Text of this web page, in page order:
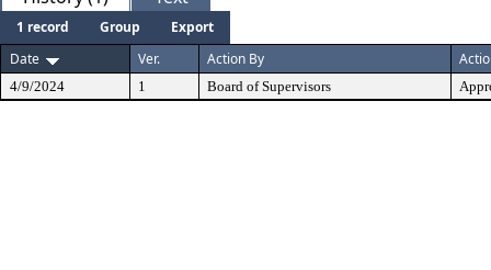
1 record Group
Export
Date
Ver. Action By
4/9/2024 1 Board of Supervisors